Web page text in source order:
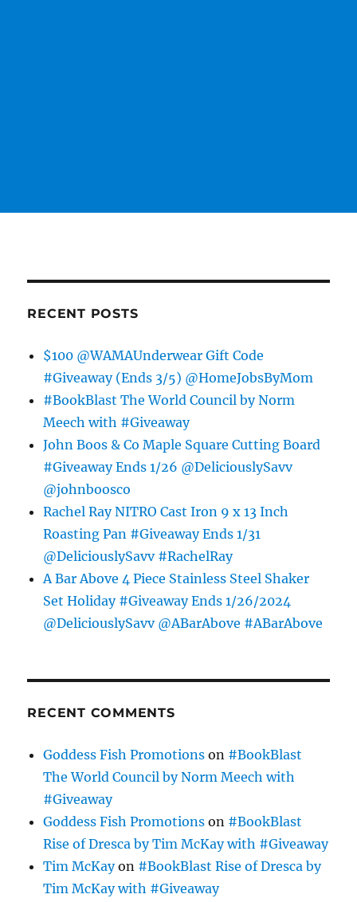
RECENT POSTS
$100 @WAMAUnderwear Gift Code
#Giveaway (Ends 3/5) @HomeJobsByMom
#BookBlast The World Council by Norm
Meech with #Giveaway
John Boos & Co Maple Square Cutting Board
#Giveaway Ends 1/26 @DeliciouslySavv
@johnboosco
Rachel Ray NITRO Cast Iron 9 x 13 Inch
Roasting Pan #Giveaway Ends 1/31
@DeliciouslySavv #RachelRay
A Bar Above 4 Piece Stainless Steel Shaker
Set Holiday #Giveaway Ends 1/26/2024
@DeliciouslySavv @ABarAbove #ABarAbove
RECENT COMMENTS
Goddess Fish Promotions on #BookBlast
The World Council by Norm Meech with
#Giveaway
Goddess Fish Promotions on #BookBlast
Rise of Dresca by Tim McKay with #Giveaway
Tim McKayon #BookBlast Rise of Dresca by
Tim McKay with #Giveaway